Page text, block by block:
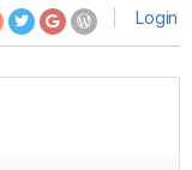
Login